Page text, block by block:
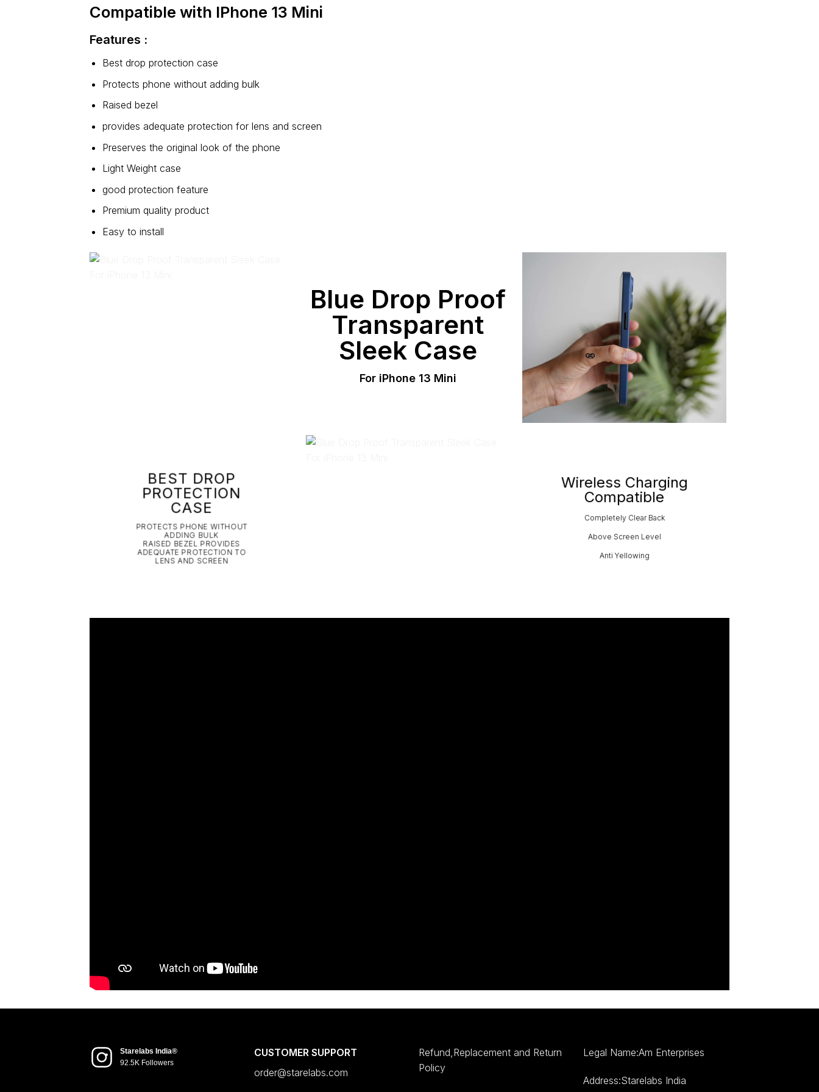
Compatible with IPhone 13 Mini
Features :
Best drop protection case
Protects phone without adding bulk
Raised bezel
provides adequate protection for lens and screen
Preserves the original look of the phone
Light Weight case
good protection feature
Premium quality product
Easy to install
Blue Drop Proof
Transparent
Sleek Case
For iPhone 13 Mini
BEST DROP
PROTECTION
CASE
PROTECTS PHONE WITHOUT
ADDING BULK
RAISED BEZEL PROVIDES
ADEQUATE PROTECTION TO
LENS AND SCREEN
Wireless Charging
Compatible
Completely Clear Back
Above Screen Level
Anti Yellowing
Starelabs India®
92.5K Followers
CUSTOMER SUPPORT
order@starelabs.com
Refund,Replacement and Return
Policy
Legal Name:Am Enterprises
Address:Starelabs India